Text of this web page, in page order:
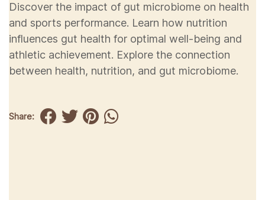
Discover the impact of gut microbiome on health
and sports performance. Learn how nutrition
influences gut health for optimal well-being and
athletic achievement. Explore the connection
between health, nutrition, and gut microbiome.
Share: